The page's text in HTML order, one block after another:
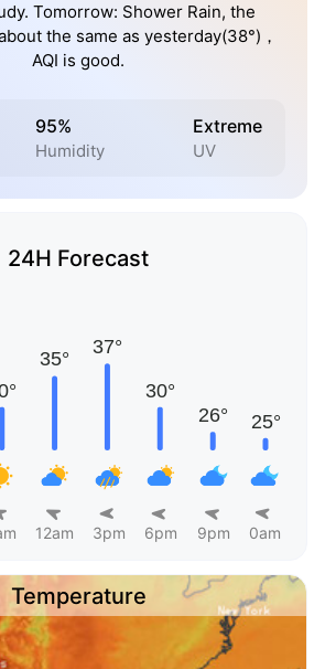
Tomorrow: Shower Rain, the
the same as yesterday(38°)，
AQI is good.
95%
Humidity
Extreme
UV
24H Forecast
12am 3pm 6pm 9pm 0am
Temperature